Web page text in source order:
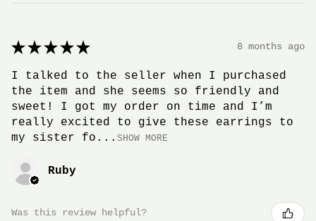
★ ★ ★ ★ ★ 8 months ago
I talked to the seller when I purchased
the item and she seems so friendly and
sweet! I got my order on time and I’m
really excited to give these earrings to
my sister fo... SHOW MORE
Ruby
Was this review helpful?